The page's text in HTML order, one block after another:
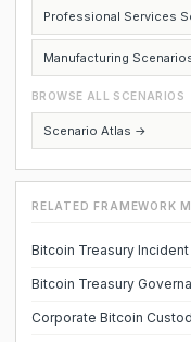
Professional Services
Manufacturing
BROWSE ALL SCENARIOS
Scenario Atlas →
RELATED FRAMEWORK
Bitcoin Treasury
Bitcoin Treasury
Corporate Bitcoin